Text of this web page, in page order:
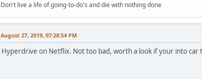
Don't live a life of going-to-do's and die with nothing done
August 27, 2019, 07:28:54 PM
Hyperdrive on Netflix. Not too bad, worth a look if your into car